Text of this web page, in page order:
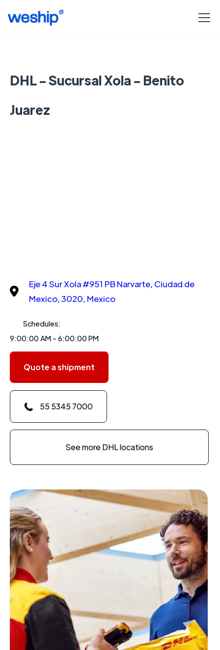
DHL - Sucursal Xola - Benito
Juarez
Eje 4 Sur Xola #951 PB Narvarte, Ciudad de
Mexico, 3020, Mexico
Schedules:
9:00:00 AM - 6:00:00 PM
Quote a shipment
55 5345 7000
See more DHL locations